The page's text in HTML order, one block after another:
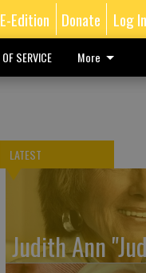
E-Edition Donate Log In
SERVICE More
LATEST
Judith Ann